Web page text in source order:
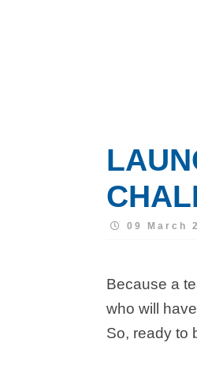
09 March
Because a
who will
So, ready to